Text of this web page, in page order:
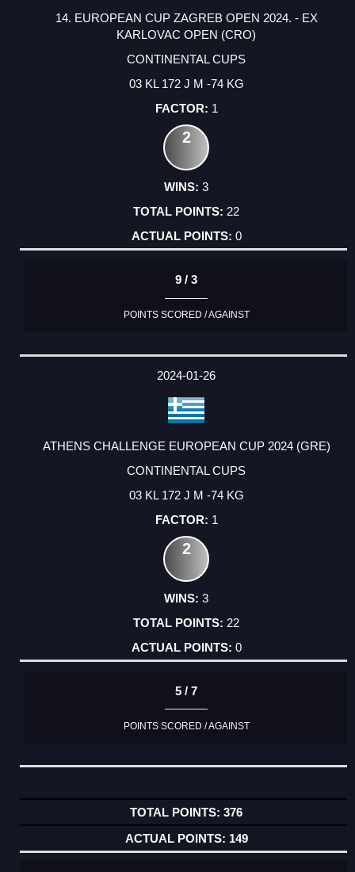
14. EUROPEAN CUP ZAGREB OPEN 2024. - EX
KARLOVAC OPEN (CRO)
CONTINENTAL CUPS
03 KL 172 J M -74 KG
1
2
3
22
0
9 / 3
POINTS SCORED / AGAINST
2024-01-26
ATHENS CHALLENGE EUROPEAN CUP 2024 (GRE)
CONTINENTAL CUPS
03 KL 172 J M -74 KG
1
2
3
22
0
5 / 7
POINTS SCORED / AGAINST
376
149